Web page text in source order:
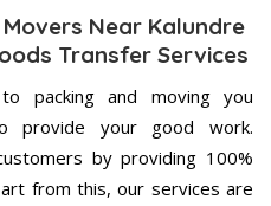
Near Kalundre
Transfer Services
packing and moving you
provide your good work.
by providing 100%
from this, our services are